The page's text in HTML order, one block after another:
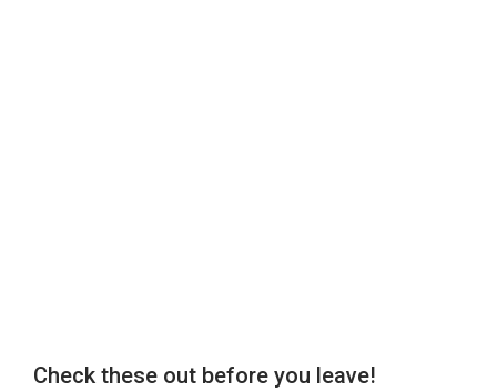
Check these out before you leave!